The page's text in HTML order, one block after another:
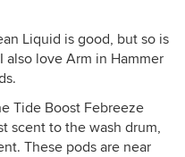
Liquid is good, but so is
love Arm in Hammer
Tide Boost Febreeze
scent to the wash drum,
These pods are near